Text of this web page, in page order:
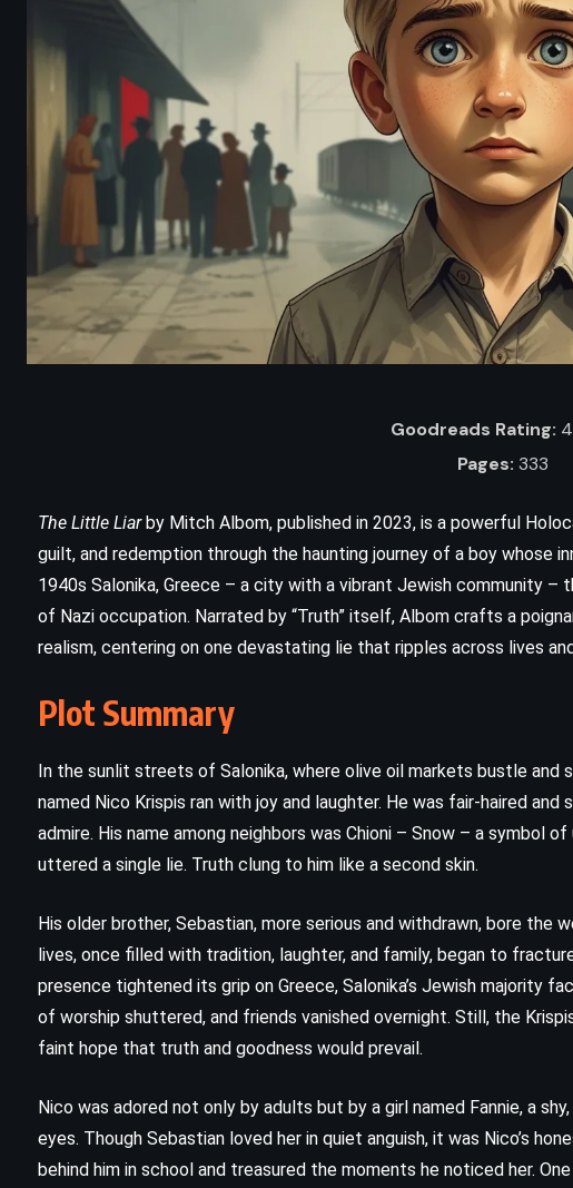
Goodreads Rating:
Pages: 333
The Little Liarby Mitch Albom, published in 2023, is a powerful
guilt, and redemption through the haunting journey of a boy whose
1940s Salonika, Greece – a city with a vibrant Jewish community
of Nazi occupation. Narrated by “Truth” itself, Albom crafts a
realism, centering on one devastating lie that ripples across lives
Plot Summary
In the sunlit streets of Salonika, where olive oil markets bustle and
named Nico Krispis ran with joy and laughter. He was fair-haired
admire. His name among neighbors was Chioni – Snow – a symbol
uttered a single lie. Truth clung to him like a second skin.
His older brother, Sebastian, more serious and withdrawn, bore the
lives, once filled with tradition, laughter, and family, began to
presence tightened its grip on Greece, Salonika’s Jewish majority
of worship shuttered, and friends vanished overnight. Still, the
faint hope that truth and goodness would prevail.
Nico was adored not only by adults but by a girl named Fannie, a
eyes. Though Sebastian loved her in quiet anguish, it was Nico’s
behind him in school and treasured the moments he noticed her.
SUPERNATURAL
A Game of Thrones – George RR
Martin (1996)
CLASSICS PSYCHOLOGICAL